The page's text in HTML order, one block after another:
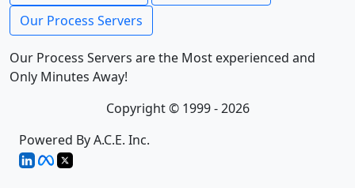
Our Process Servers
Our Process Servers are the Most experienced and
Only Minutes Away!
Copyright © 1999 - 2026
Powered By A.C.E. Inc.